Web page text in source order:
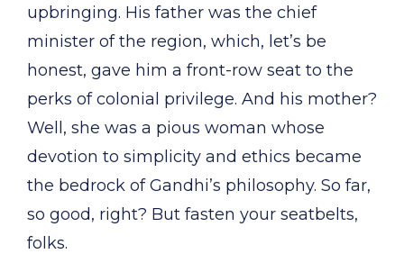
upbringing. His father was the chief
minister of the region, which, let’s be
honest, gave him a front-row seat to the
perks of colonial privilege. And his mother?
Well, she was a pious woman whose
devotion to simplicity and ethics became
the bedrock of Gandhi’s philosophy. So far,
so good, right? But fasten your seatbelts,
folks.